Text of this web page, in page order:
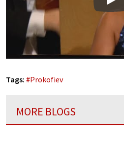
Play
Tags: #Prokofiev
MORE BLOGS